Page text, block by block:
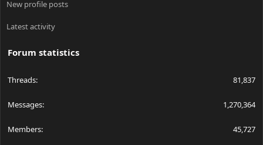
New profile posts
Latest activity
Forum statistics
Threads 81,837
Messages 1,270,364
Members 45,727